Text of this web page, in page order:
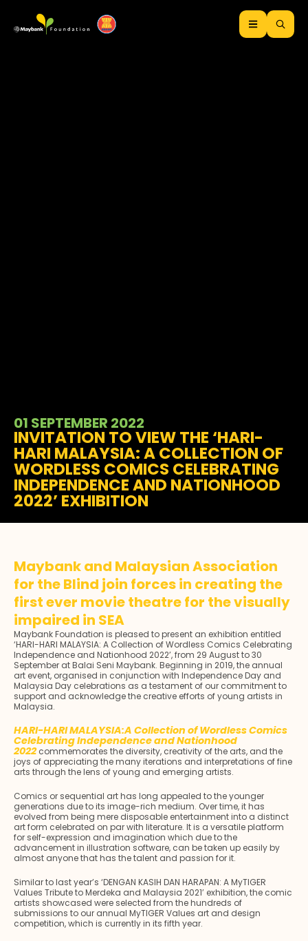
01 SEPTEMBER 2022
INVITATION TO VIEW THE ‘HARI-
HARI MALAYSIA: A COLLECTION OF
WORDLESS COMICS CELEBRATING
INDEPENDENCE AND NATIONHOOD
2022’ EXHIBITION
Maybank and Malaysian Association
for the Blind join forces in creating the
first ever movie theatre for the visually
impaired in SEA
Maybank Foundation is pleased to present an exhibition entitled
‘HARI-HARI MALAYSIA: A Collection of Wordless Comics Celebrating
Independence and Nationhood 2022’, from 29 August to 30
September at Balai Seni Maybank. Beginning in 2019, the annual
art event, organised in conjunction with Independence Day and
Malaysia Day celebrations as a testament of our commitment to
support and acknowledge the creative efforts of young artists in
Malaysia.
HARI-HARI MALAYSIA:A Collection of Wordless Comics
Celebrating Independence and Nationhood
2022commemorates the diversity, creativity of the arts, and the
joys of appreciating the many iterations and interpretations of fine
arts through the lens of young and emerging artists.
Comics or sequential art has long appealed to the younger
generations due to its image-rich medium. Over time, it has
evolved from being mere disposable entertainment into a distinct
art form celebrated on par with literature. It is a versatile platform
for self-expression and imagination which due to the
advancement in illustration software, can be taken up easily by
almost anyone that has the talent and passion for it.
Similar to last year’s ‘DENGAN KASIH DAN HARAPAN: A MyTIGER
Values Tribute to Merdeka and Malaysia 2021’ exhibition, the comic
artists showcased were selected from the hundreds of
submissions to our annual MyTIGER Values art and design
competition, which is currently in its fifth year.